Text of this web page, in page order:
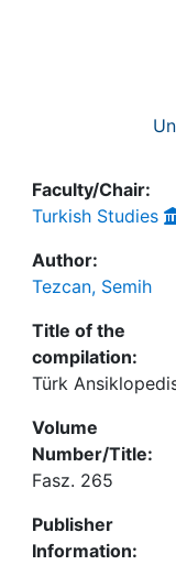
Faculty/Chair:
Turkish Studies
Author:
Tezcan, Semih
Title of the
compilation:
Türk
Volume
Number/Title:
Fasz. 265
Publisher
Information: